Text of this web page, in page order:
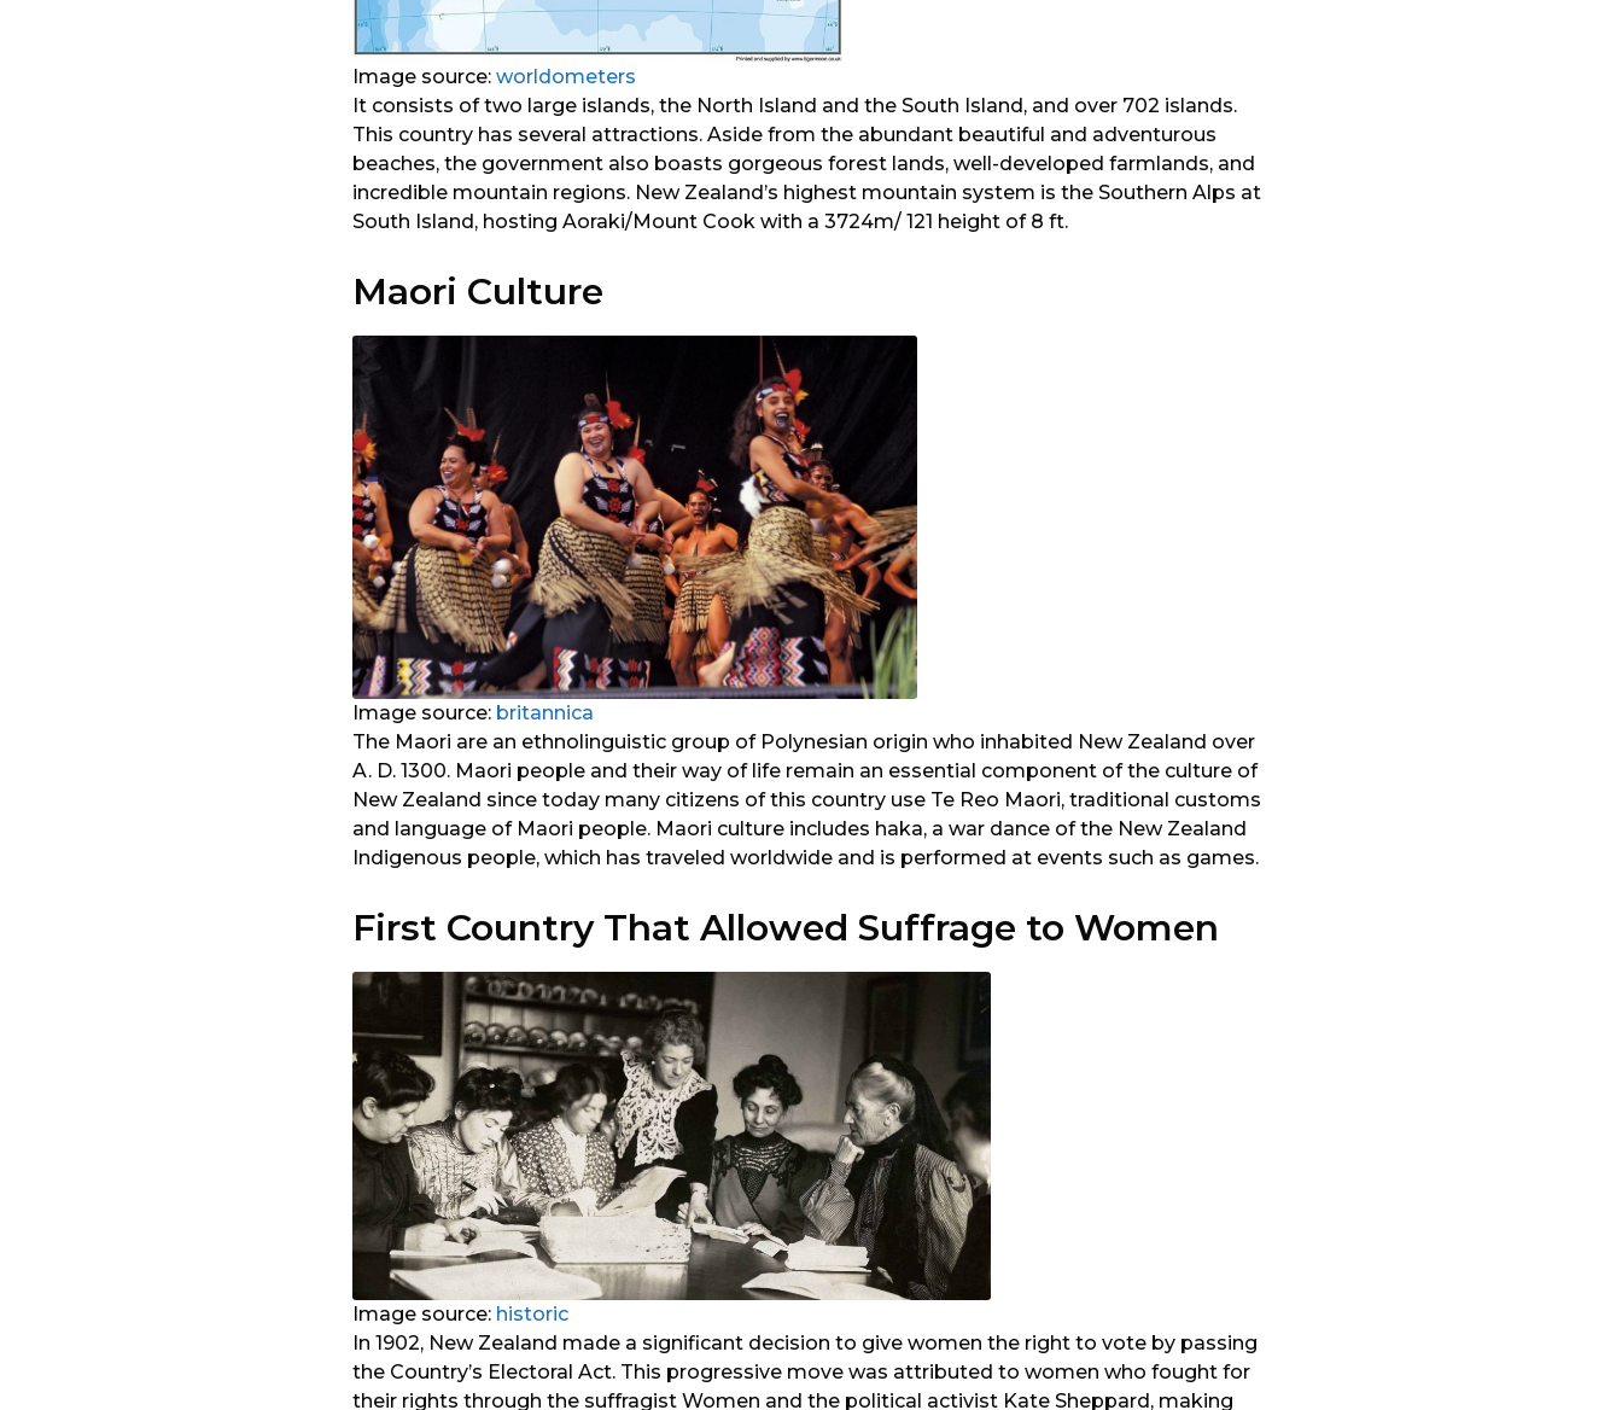
Image source: worldometers
It consists of two large islands, the North Island and the South Island, and over 702 islands.
This country has several attractions. Aside from the abundant beautiful and adventurous
beaches, the government also boasts gorgeous forest lands, well-developed farmlands, and
incredible mountain regions. New Zealand’s highest mountain system is the Southern Alps at
South Island, hosting Aoraki/Mount Cook with a 3724m/ 121 height of 8 ft.
Maori Culture
Image source: britannica
The Maori are an ethnolinguistic group of Polynesian origin who inhabited New Zealand over
A. D. 1300. Maori people and their way of life remain an essential component of the culture of
New Zealand since today many citizens of this country use Te Reo Maori, traditional customs
and language of Maori people. Maori culture includes haka, a war dance of the New Zealand
Indigenous people, which has traveled worldwide and is performed at events such as games.
First Country That Allowed Suffrage to Women
Image source: historic
In 1902, New Zealand made a significant decision to give women the right to vote by passing
the Country’s Electoral Act. This progressive move was attributed to women who fought for
their rights through the suffragist Women and the political activist Kate Sheppard, making